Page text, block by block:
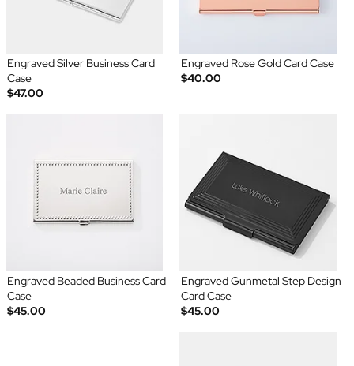
Engraved Silver Business Card
Case
$47.00
Engraved Rose Gold Card Case
$40.00
Engraved Beaded Business Card
Case
$45.00
Engraved Gunmetal Step Design
Card Case
$45.00